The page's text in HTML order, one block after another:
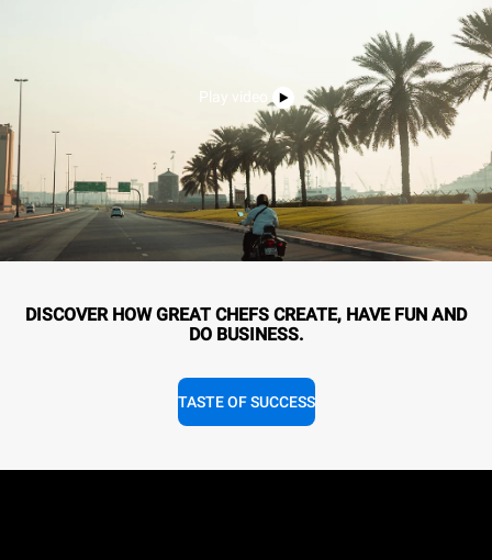
Play video
DISCOVER HOW GREAT CHEFS CREATE, HAVE FUN AND
DO BUSINESS.
TASTE OF SUCCESS